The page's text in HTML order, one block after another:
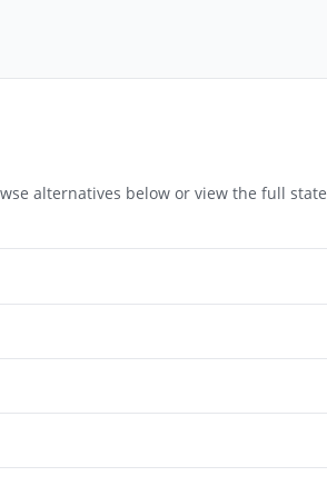
alternatives below or view the full state